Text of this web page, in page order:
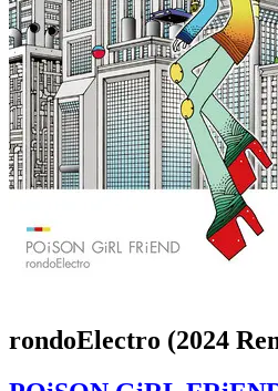
rondoElectro (2024